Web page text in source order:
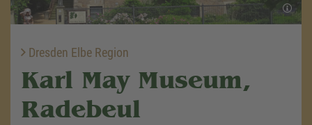
Dresden Elbe Region
Karl May Museum,
Radebeul